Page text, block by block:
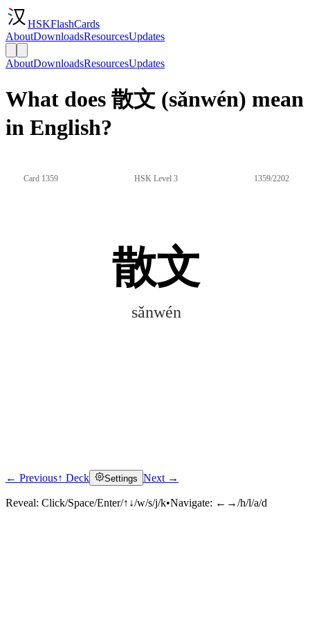
HSKFlashCards
AboutDownloadsResourcesUpdates
AboutDownloadsResourcesUpdates
What does 散文 (sǎnwén) mean
in English?
Card 1359 HSK Level 3 1359/2202
散文
sǎnwén
Click to reveal
← Previous↑ Deck Settings Next →
Reveal: Click/Space/Enter/↑↓/w/s/j/k•Navigate: ←→/h/l/a/d